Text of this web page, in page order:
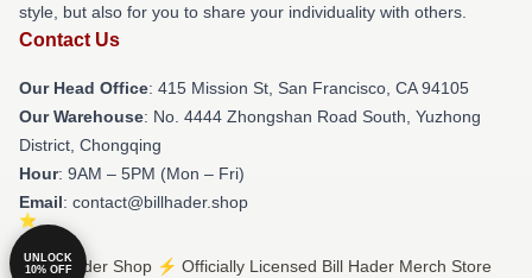
style, but also for you to share your individuality with others.
Contact Us
Our Head Office: 415 Mission St, San Francisco, CA 94105
Our Warehouse: No. 4444 Zhongshan Road South, Yuzhong
District, Chongqing
Hour: 9AM – 5PM (Mon – Fri)
Email: contact@billhader.shop
© Bill Hader Shop ⚡️ Officially Licensed Bill Hader Merch Store
UNLOCK
10% OFF